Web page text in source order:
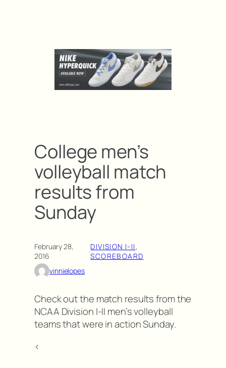
College men’s
volleyball match
results from
Sunday
February 28,
2016
·DIVISION I-II
SCOREBOARD
vinnielopes
Check out the match results from the
NCAA Division I-II men’s volleyball
teams that were in action Sunday.
<